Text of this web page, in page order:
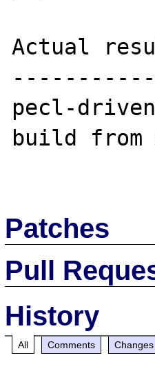
Actual
pecl-
build from
Patches
Pull
History
All Comments Changes